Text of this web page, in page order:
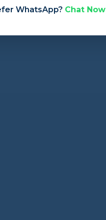
WhatsApp? Chat Now